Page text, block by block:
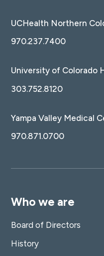
UCHealth Northern
970.237.7400
University of Colorado
303.752.8120
Yampa Valley Medical
970.871.0700
Who we are
Board of Directors
History